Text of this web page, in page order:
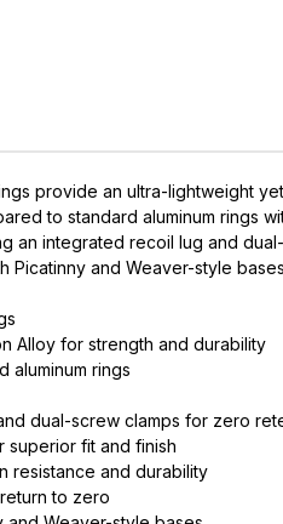
provide an ultra-lightweight
to standard aluminum rings
an integrated recoil lug and
Picatinny and Weaver-style
Alloy for strength and durability
aluminum rings
dual-screw clamps for zero
superior fit and finish
resistance and durability
to zero
EXCLUSIVE
ARMED &
Gain access to our
and exclusive offers